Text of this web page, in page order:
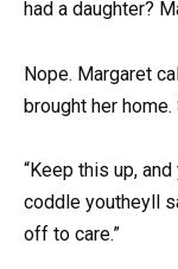
had a daughter?
Nope. Margaret
brought her
“Keep this up,
coddle youtheyll
off to care.”